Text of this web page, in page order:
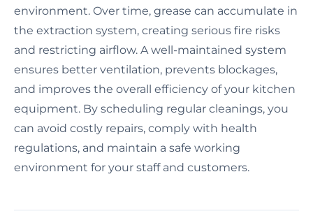
environment. Over time, grease can accumulate in
the extraction system, creating serious fire risks
and restricting airflow. A well-maintained system
ensures better ventilation, prevents blockages,
and improves the overall efficiency of your kitchen
equipment. By scheduling regular cleanings, you
can avoid costly repairs, comply with health
regulations, and maintain a safe working
environment for your staff and customers.